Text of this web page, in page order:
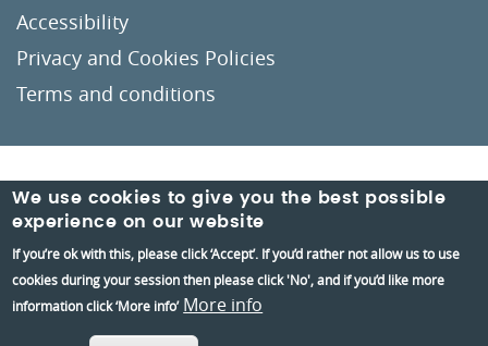
Accessibility
Privacy and Cookies Policies
Terms and conditions
Crafted byUn.titled
We use cookies to give you the best possible
experience on our website
If you’re ok with this, please click ‘Accept’. If you’d rather not allow us to use
cookies during your session then please click 'No', and if you’d like more
information click ‘More info’ More info